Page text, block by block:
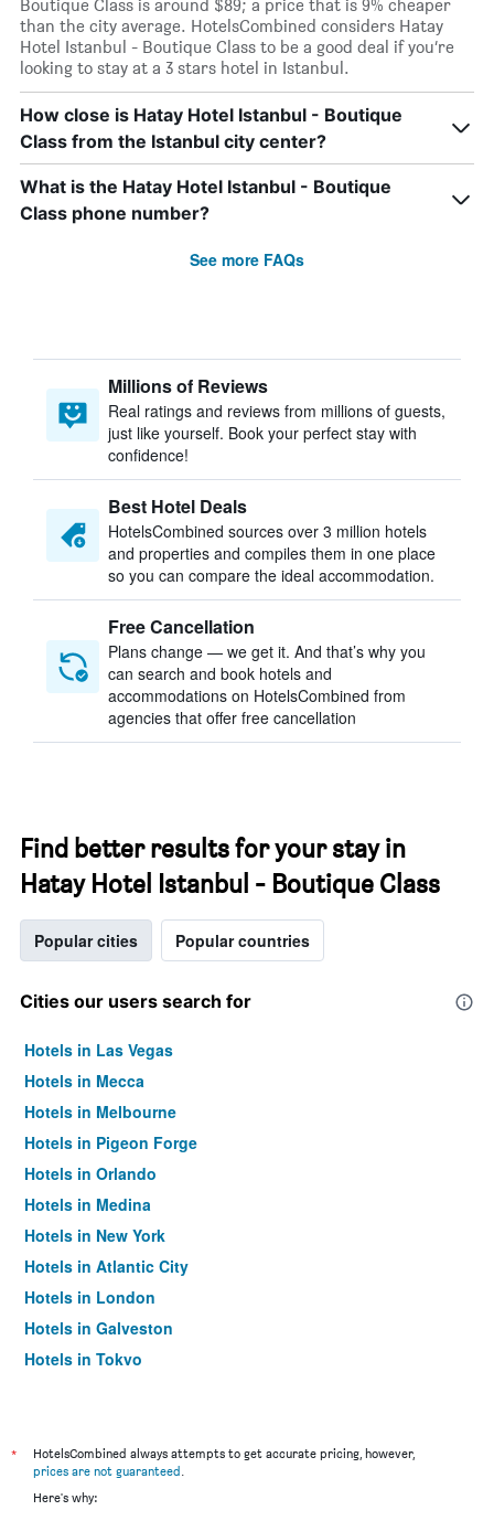
Boutique Class is around $89; a price that is 9% cheaper
than the city average. HotelsCombined considers Hatay
Hotel Istanbul - Boutique Class to be a good deal if you’re
looking to stay at a 3 stars hotel in Istanbul.
How close is Hatay Hotel Istanbul - Boutique
Class from the Istanbul city center?
What is the Hatay Hotel Istanbul - Boutique
Class phone number?
See more FAQs
Millions of Reviews
Real ratings and reviews from millions of guests,
just like yourself. Book your perfect stay with
confidence!
Best Hotel Deals
HotelsCombined sources over 3 million hotels
and properties and compiles them in one place
so you can compare the ideal accommodation.
Free Cancellation
Plans change — we get it. And that’s why you
can search and book hotels and
accommodations on HotelsCombined from
agencies that offer free cancellation
Find better results for your stay in
Hatay Hotel Istanbul - Boutique Class
Popular cities Popular countries
Cities our users search for
Hotels in Las Vegas
Hotels in Mecca
Hotels in Melbourne
Hotels in Pigeon Forge
Hotels in Orlando
Hotels in Medina
Hotels in New York
Hotels in Atlantic City
Hotels in London
Hotels in Galveston
Hotels in Tokyo
*
HotelsCombined always attempts to get accurate pricing, however,
prices are not guaranteed.
Here's why: